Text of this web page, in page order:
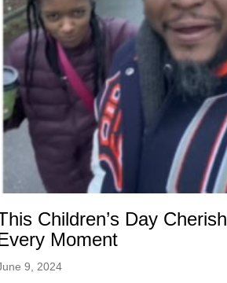
A Restorative Family Culture Pt. 1
Children’s Day Cherish
Moment
9, 2024